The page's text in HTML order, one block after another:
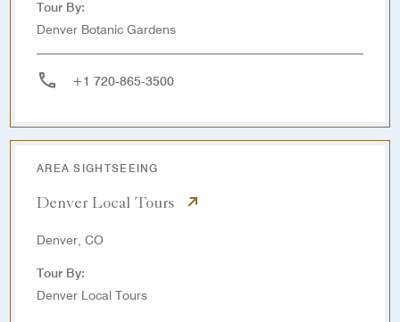
Tour By:
Denver Botanic Gardens
+1 720-865-3500
AREA SIGHTSEEING
Denver Local Tours
Denver, CO
Tour By:
Denver Local Tours